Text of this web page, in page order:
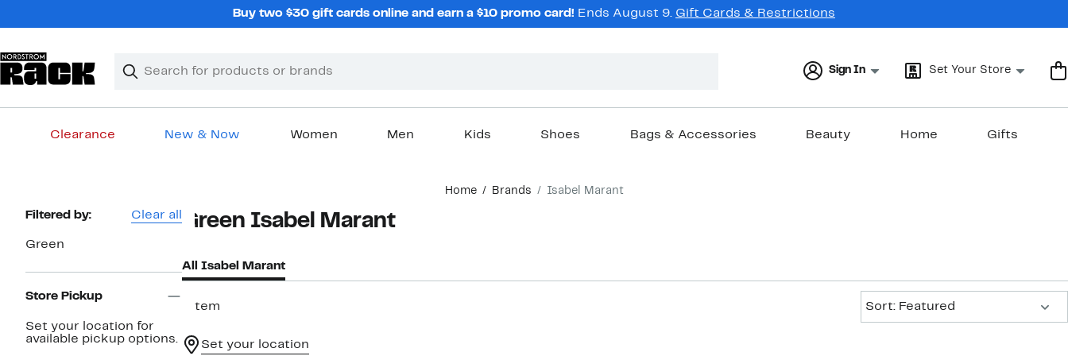
Buy two $30 gift cards online and earn a $10 promo card! Ends August 9. Gift Cards & Restrictions
Search
Clear
Clear
Sign In Set Your Store
Clearance New & Now Women Men Kids Shoes Bags & Accessories Beauty Home Gifts
Home Brands Isabel Marant
Page
Filtered by: Clear all
Green
Store Pickup
Set your location for
available pickup options.
Green Isabel Marant
All Isabel Marant
1 item
Sort: Featured
Set your location